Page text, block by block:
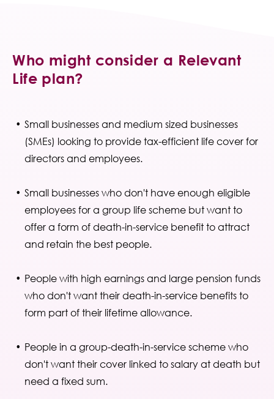
Who might consider a Relevant
Life plan?
Small businesses and medium sized businesses
(SMEs) looking to provide tax-efficient life cover for
directors and employees.
Small businesses who don't have enough eligible
employees for a group life scheme but want to
offer a form of death-in-service benefit to attract
and retain the best people.
People with high earnings and large pension funds
who don't want their death-in-service benefits to
form part of their lifetime allowance.
People in a group-death-in-service scheme who
don't want their cover linked to salary at death but
need a fixed sum.